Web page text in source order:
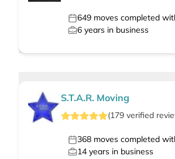
649 moves completed
6 years in business
S.T.A.R. Moving
(179 verified
368 moves completed
14 years in business